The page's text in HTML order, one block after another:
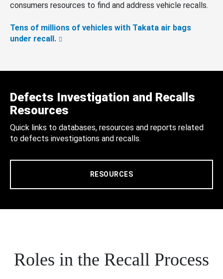
consumers resources to find and address vehicle recalls.
Tens of millions of vehicles with Takata air bags
under recall.
Defects Investigation and Recalls
Resources
Quick links to databases, resources and reports related
to defects investigations and recalls.
RESOURCES
Roles in the Recall Process